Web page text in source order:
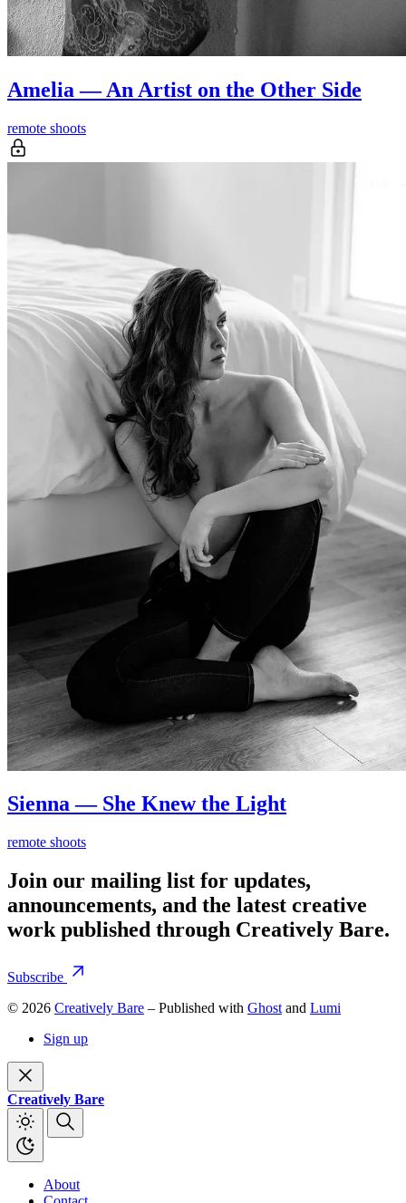
Amelia — An Artist on the Other Side
remote shoots
Sienna — She Knew the Light
remote shoots
Join our mailing list for updates,
announcements, and the latest creative
work published through Creatively Bare.
Subscribe
© 2026 Creatively Bare – Published with Ghost and Lumi
Sign up
Creatively Bare
About